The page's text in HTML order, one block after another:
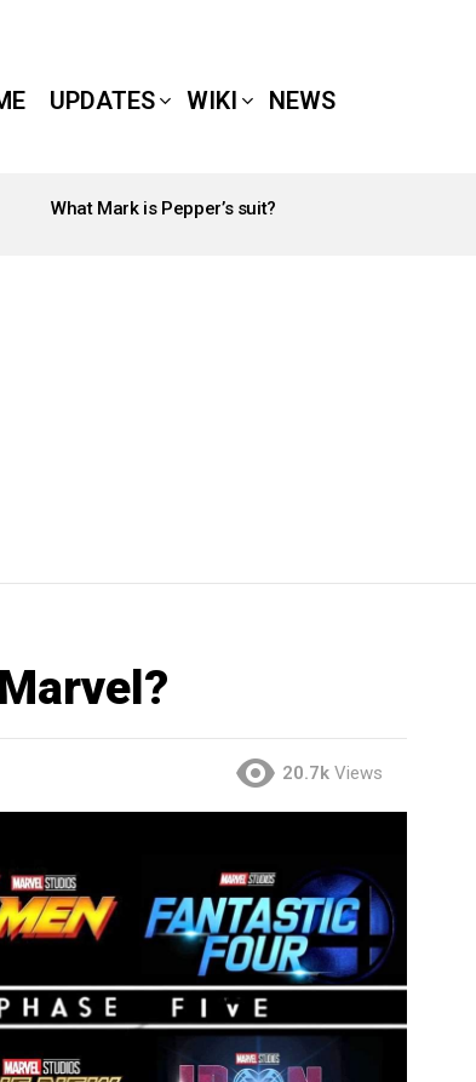
UPDATES WIKI NEWS
What Mark is Pepper’s suit?
20.7k Views